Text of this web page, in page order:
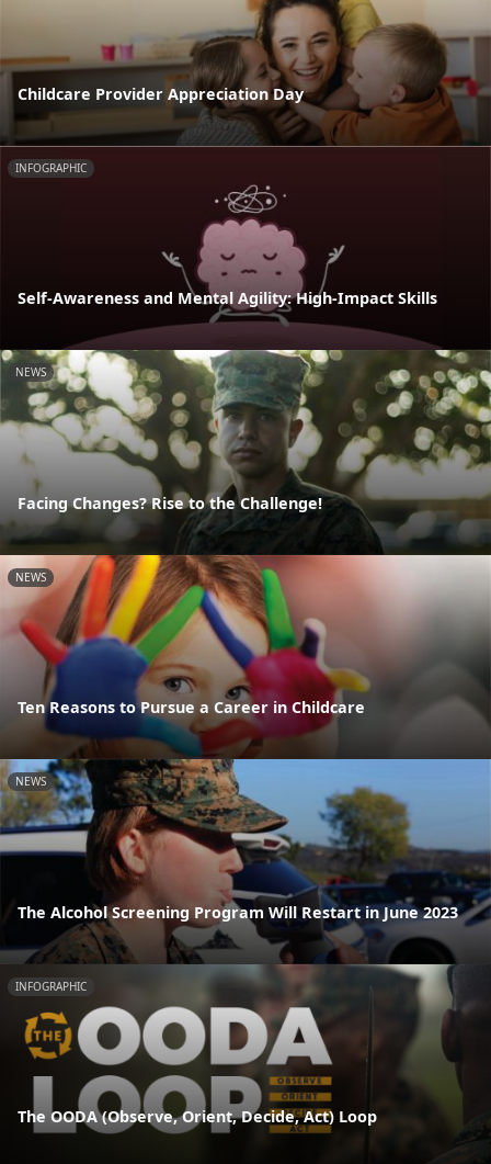
Childcare Provider Appreciation Day
INFOGRAPHIC
Self-Awareness and Mental Agility: High-Impact Skills
NEWS
Facing Changes? Rise to the Challenge!
NEWS
Ten Reasons to Pursue a Career in Childcare
NEWS
The Alcohol Screening Program Will Restart in June 2023
INFOGRAPHIC
The OODA (Observe, Orient, Decide, Act) Loop